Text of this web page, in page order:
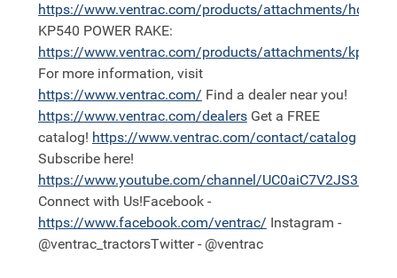
https://www.ventrac.com/products/attachments/hq680
KP540 POWER RAKE:
https://www.ventrac.com/products/attachments/kp540
For more information, visit
https://www.ventrac.com/ Find a dealer near you!
https://www.ventrac.com/dealersGet a FREE
catalog! https://www.ventrac.com/contact/catalog
Subscribe here!
https://www.youtube.com/channel/
Connect with Us!Facebook -
https://www.facebook.com/ventrac/
@ventrac_tractorsTwitter - @ventrac